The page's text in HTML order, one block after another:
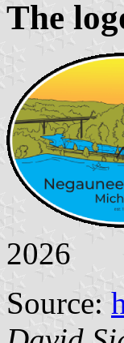
The
2026
Source: